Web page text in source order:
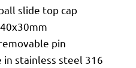
slide top cap
pin
in stainless steel 316